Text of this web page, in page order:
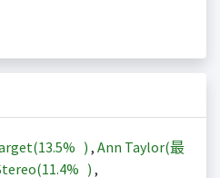
13.5% ) , Ann Taylor(最
11.4% ) ,